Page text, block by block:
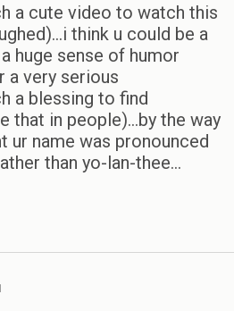
a cute video to watch this
think u could be a
huge sense of humor
a very serious
a blessing to find
that in people)…by the way
ur name was pronounced
than yo-lan-thee…